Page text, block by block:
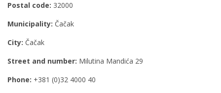
Postal code: 32000
Municipality: Čačak
City: Čačak
Street and number: Milutina Mandića 29
Phone: +381 (0)32 4000 40